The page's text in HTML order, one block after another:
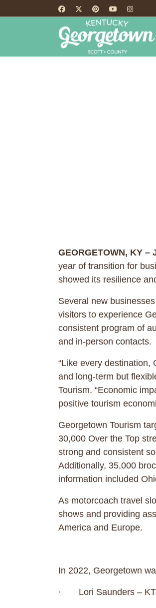
GEORGETOWN, KY –
year of transition for
showed its resilience
Several new
visitors to experience
consistent program of
and in-person
“Like every
and long-term but
Tourism. “Economic
positive tourism
Georgetown Tourism
30,000 Over the Top
strong and consistent
Additionally, 35,000
information included
As motorcoach travel
shows and providing
America and Europe.
In 2022, Georgetown
· Lori Saunders –